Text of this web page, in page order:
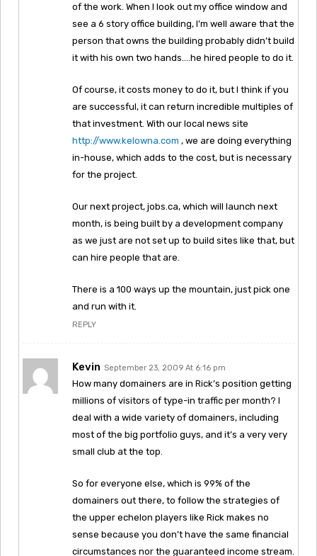
of the work. When I look out my office window and
see a 6 story office building, I’m well aware that the
person that owns the building probably didn’t build
it with his own two hands….he hired people to do it.
Of course, it costs money to do it, but I think if you
are successful, it can return incredible multiples of
that investment. With our local news site
http://www.kelowna.com , we are doing everything
in-house, which adds to the cost, but is necessary
for the project.
Our next project, jobs.ca, which will launch next
month, is being built by a development company
as we just are not set up to build sites like that, but
can hire people that are.
There is a 100 ways up the mountain, just pick one
and run with it.
REPLY
Kevin September 23, 2009 At 6:16 pm
How many domainers are in Rick’s position getting
millions of visitors of type-in traffic per month? I
deal with a wide variety of domainers, including
most of the big portfolio guys, and it’s a very very
small club at the top.
So for everyone else, which is 99% of the
domainers out there, to follow the strategies of
the upper echelon players like Rick makes no
sense because you don’t have the same financial
circumstances nor the guaranteed income stream.